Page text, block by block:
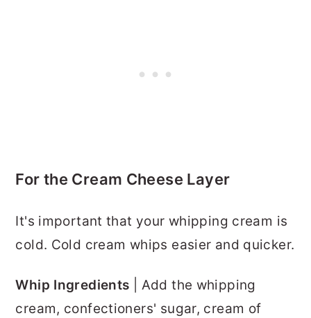
For the Cream Cheese Layer
It's important that your whipping cream is
cold. Cold cream whips easier and quicker.
Whip Ingredients | Add the whipping
cream, confectioners' sugar, cream of